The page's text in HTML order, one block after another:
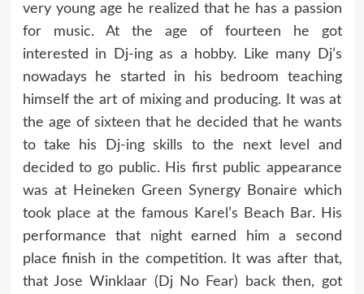
very young age he realized that he has a passion
for music. At the age of fourteen he got
interested in Dj-ing as a hobby. Like many Dj’s
nowadays he started in his bedroom teaching
himself the art of mixing and producing. It was at
the age of sixteen that he decided that he wants
to take his Dj-ing skills to the next level and
decided to go public. His first public appearance
was at Heineken Green Synergy Bonaire which
took place at the famous Karel’s Beach Bar. His
performance that night earned him a second
place finish in the competition. It was after that,
that Jose Winklaar (Dj No Fear) back then, got